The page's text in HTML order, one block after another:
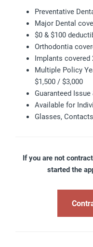
Preventative
Major Dental
$0 & $100
Orthodontia
Implants covered
Multiple Policy
$1,500 / $3,000
Guaranteed
Available for
Glasses,
If you are not
started the